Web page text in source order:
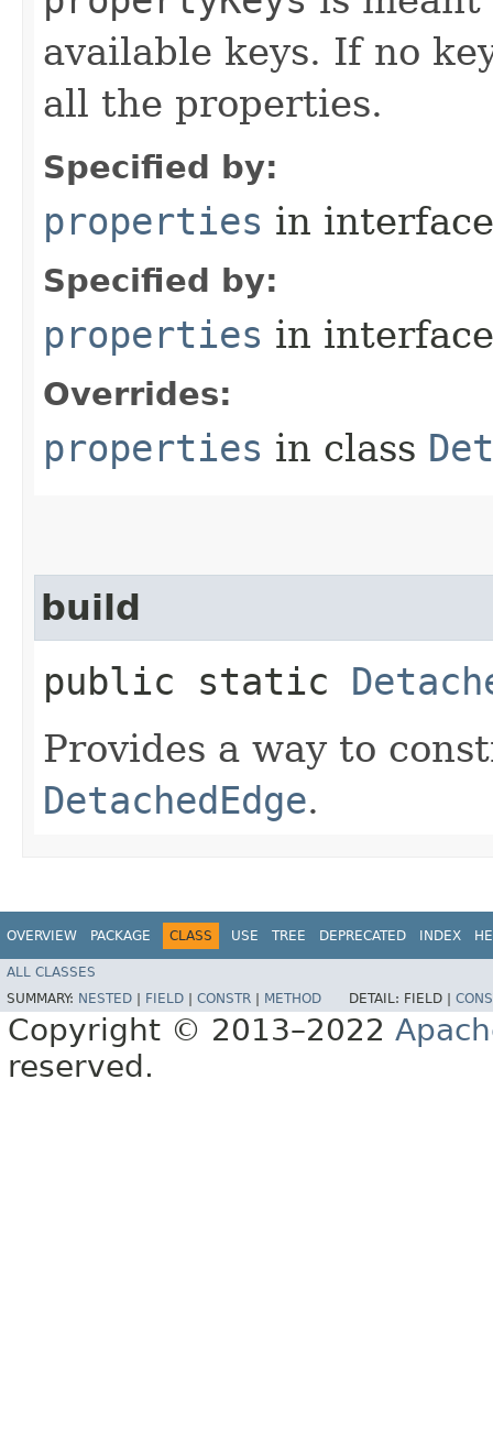
available keys. If no
all the properties.
Specified by:
properties in
Specified by:
properties in
Overrides:
properties in class
build
public static
Provides a way to
DetachedEdge.
OVERVIEW PACKAGE CLASS USE TREE DEPRECATED INDEX
ALL CLASSES
SUMMARY: NESTED FIELD CONSTR METHOD DETAIL: FIELD |
Copyright © 2013–2022
reserved.